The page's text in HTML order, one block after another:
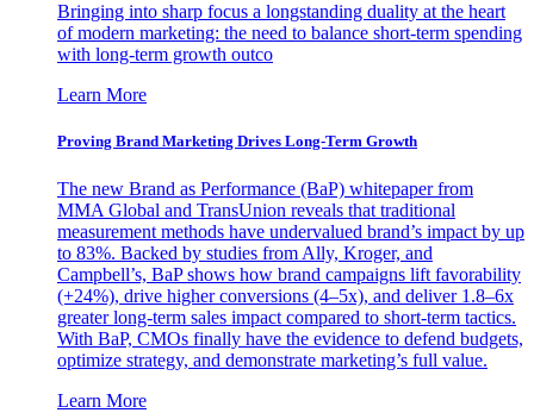
Bringing into sharp focus a longstanding duality at the heart
of modern marketing: the need to balance short-term spending
with long-term growth outco
Learn More
Proving Brand Marketing Drives Long-Term Growth
The new Brand as Performance (BaP) whitepaper from
MMA Global and TransUnion reveals that traditional
measurement methods have undervalued brand’s impact by up
to 83%. Backed by studies from Ally, Kroger, and
Campbell’s, BaP shows how brand campaigns lift favorability
(+24%), drive higher conversions (4–5x), and deliver 1.8–6x
greater long-term sales impact compared to short-term tactics.
With BaP, CMOs finally have the evidence to defend budgets,
optimize strategy, and demonstrate marketing’s full value.
Learn More